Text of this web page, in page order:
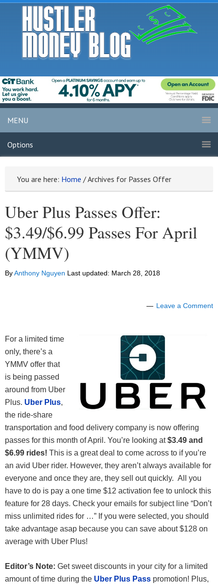
MENU
Options
You are here: Home /Archives for Passes Offer
Uber Plus Passes Offer:
$3.49/$6.99 Passes For April
(YMMV)
ByAnthony Nguyen Last updated: March 28, 2018
Leave a Comment
For a limited time
only, there’s a
YMMV offer that
is being passed
around from Uber
Plus. Uber Plus,
the ride-share
transportation and food delivery company is now offering
passes for this month of April. You’re looking at$3.49 and
$6.99 rides! This is a great deal to come across to if you’re
an avid Uber rider. However, they aren’t always available for
everyone and once they are, they sell out quickly. All you
have to do is pay a one time $12 activation fee to unlock this
feature for 28 days. Check your emails for subject line “Don’t
miss unlimited rides for …” If you were selected, you should
take advantage asap because you can save about $128 on
average with Uber Plus!
Editor’s Note: Get sweet discounts in your city for a limited
amount of time during the Uber Plus Pass promotion! Plus,